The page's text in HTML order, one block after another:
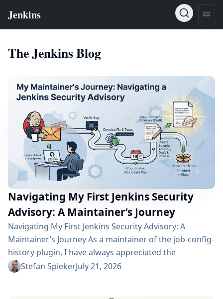
The Jenkins Blog
Navigating My First Jenkins Security
Advisory: A Maintainer’s Journey
Navigating My First Jenkins Security Advisory: A
Maintainer’s Journey As a maintainer of the job-config-
history plugin, I have always appreciated the
community and the robustness of the Jenkins
Stefan SpiekerJuly 21, 2026